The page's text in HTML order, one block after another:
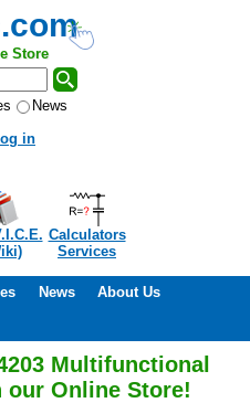
Store
News
in
Calculators
Services
News
About Us
Multifunctional
our Online Store!